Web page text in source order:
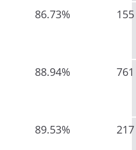
86.73% 155
88.94% 761
89.53% 217